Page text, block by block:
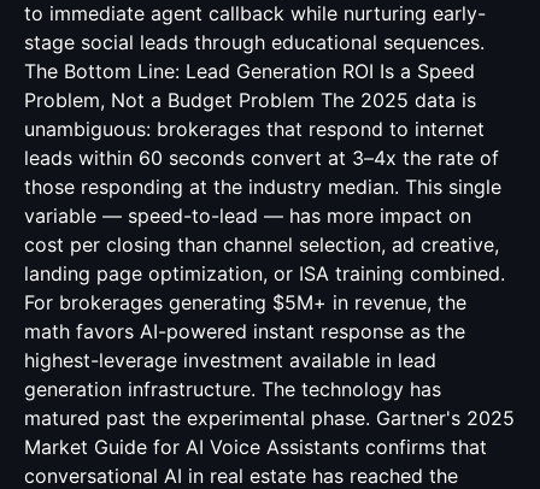
to immediate agent callback while nurturing early-
stage social leads through educational sequences.
The Bottom Line: Lead Generation ROI Is a Speed
Problem, Not a Budget Problem The 2025 data is
unambiguous: brokerages that respond to internet
leads within 60 seconds convert at 3–4x the rate of
those responding at the industry median. This single
variable — speed-to-lead — has more impact on
cost per closing than channel selection, ad creative,
landing page optimization, or ISA training combined.
For brokerages generating $5M+ in revenue, the
math favors AI-powered instant response as the
highest-leverage investment available in lead
generation infrastructure. The technology has
matured past the experimental phase. Gartner's 2025
Market Guide for AI Voice Assistants confirms that
conversational AI in real estate has reached the